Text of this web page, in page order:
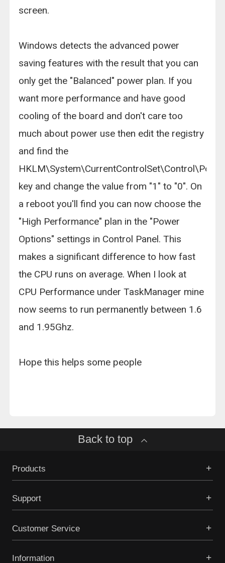
screen.
Windows detects the advanced power
saving features with the result that you can
only get the "Balanced" power plan. If you
want more performance and have good
cooling of the board and don't care too
much about power use then edit the registry
and find the
key and change the value from "1" to "0". On
a reboot you'll find you can now choose the
"High Performance" plan in the "Power
Options" settings in Control Panel. This
makes a significant difference to how fast
the CPU runs on average. When I look at
CPU Performance under TaskManager mine
now seems to run permanently between 1.6
and 1.95Ghz.
Hope this helps some people
Back to top
Products
Support
Customer Service
Information